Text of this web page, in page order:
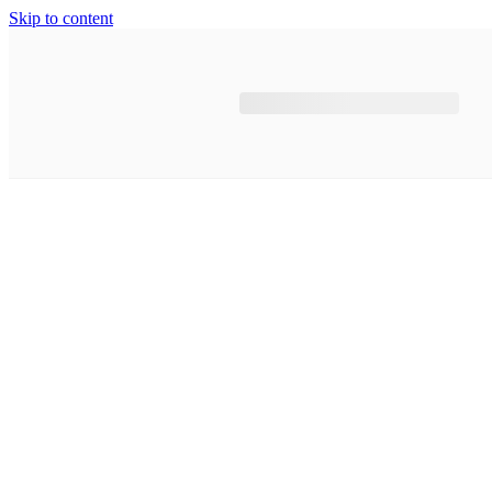
Skip to content